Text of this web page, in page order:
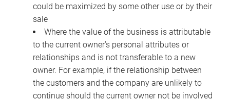
could be maximized by some other use or by their
sale
Where the value of the business is attributable
to the current owner’s personal attributes or
relationships and is not transferable to a new
owner. For example, if the relationship between
the customers and the company are unlikely to
continue should the current owner not be involved